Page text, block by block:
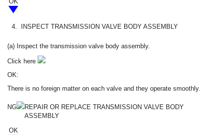
4. INSPECT TRANSMISSION VALVE BODY ASSEMBLY
(a) Inspect the transmission valve body assembly.
Click here
OK:
There is no foreign matter on each valve and they operate smoothly.
NG
REPAIR OR REPLACE TRANSMISSION VALVE BODY
ASSEMBLY
OK